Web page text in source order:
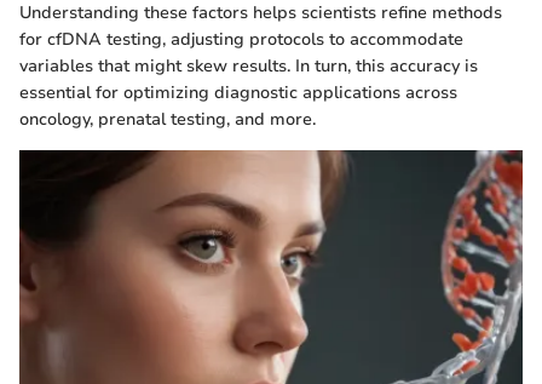
Understanding these factors helps scientists refine methods
for cfDNA testing, adjusting protocols to accommodate
variables that might skew results. In turn, this accuracy is
essential for optimizing diagnostic applications across
oncology, prenatal testing, and more.